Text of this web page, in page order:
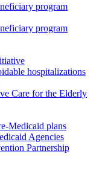
program
program
hospitalizations
Care for the Elderly
Medicaid plans
Agencies
Partnership